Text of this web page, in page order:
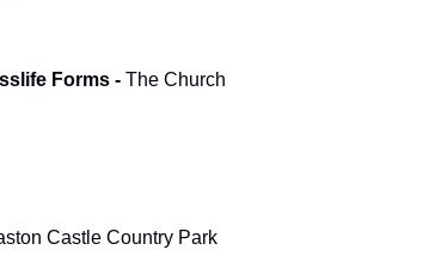
Forms - The Church
Castle Country Park